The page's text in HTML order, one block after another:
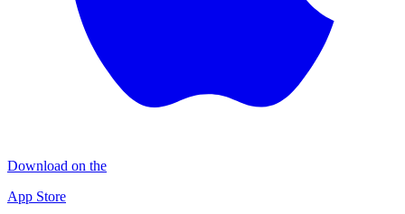
Download on the
App Store